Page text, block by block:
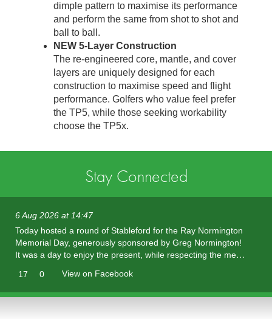
dimple pattern to maximise its performance
and perform the same from shot to shot and
ball to ball.
NEW 5-Layer Construction
The re-engineered core, mantle, and cover
layers are uniquely designed for each
construction to maximise speed and flight
performance. Golfers who value feel prefer
the TP5, while those seeking workability
choose the TP5x.
Stay Connected
6 Aug 2026 at 14:47
Today hosted a round of Stableford for the Ray Normington
Memorial Day, generously sponsored by Greg Normington!
It was a day to enjoy the present, while respecting the me…
17
0 View on Facebook